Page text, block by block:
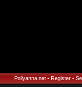
Pollyanna.net• Register•